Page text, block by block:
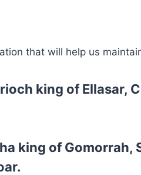
that will help us
king of Ellasar,
king of Gomorrah,